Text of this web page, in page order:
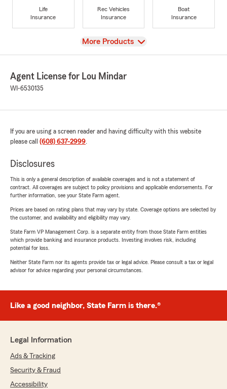
Life
Insurance
Rec Vehicles
Insurance
Boat
Insurance
View
More Products
Agent License for Lou Mindar
WI-6530135
If you are using a screen reader and having difficulty with this website
please call (608) 637-2999.
Disclosures
This is only a general description of available coverages and is not a statement of
contract. All coverages are subject to policy provisions and applicable endorsements. For
further information, see your State Farm agent.
Prices are based on rating plans that may vary by state. Coverage options are selected by
the customer, and availability and eligibility may vary.
State Farm VP Management Corp. is a separate entity from those State Farm entities
which provide banking and insurance products. Investing involves risk, including
potential for loss.
Neither State Farm nor its agents provide tax or legal advice. Please consult a tax or legal
advisor for advice regarding your personal circumstances.
Like a good neighbor, State Farm is there.®
Legal Information
Ads & Tracking
Security & Fraud
Accessibility